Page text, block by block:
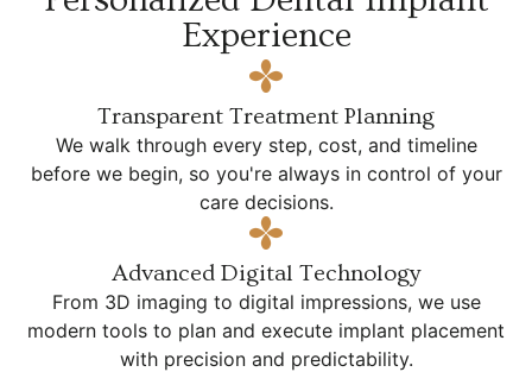
Experience
Transparent Treatment Planning
We walk through every step, cost, and timeline
before we begin, so you're always in control of your
care decisions.
Advanced Digital Technology
From 3D imaging to digital impressions, we use
modern tools to plan and execute implant placement
with precision and predictability.